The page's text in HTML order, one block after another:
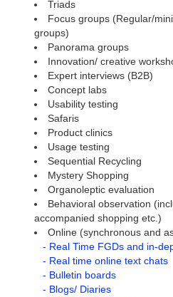
Triads
Focus groups (Regular/
groups)
Panorama groups
Innovation/ creative
Expert interviews (B2B)
Concept labs
Usability testing
Safaris
Product clinics
Usage testing
Sequential Recycling
Mystery Shopping
Organoleptic evaluation
Behavioral observation
accompanied shopping etc.)
Online (synchronous and
- Real Time FGDs and in-
- Real time online text chats
- Bulletin boards
- Blogs/ Diaries